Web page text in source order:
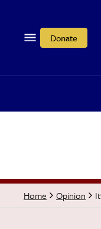
Donate
Home Opinion